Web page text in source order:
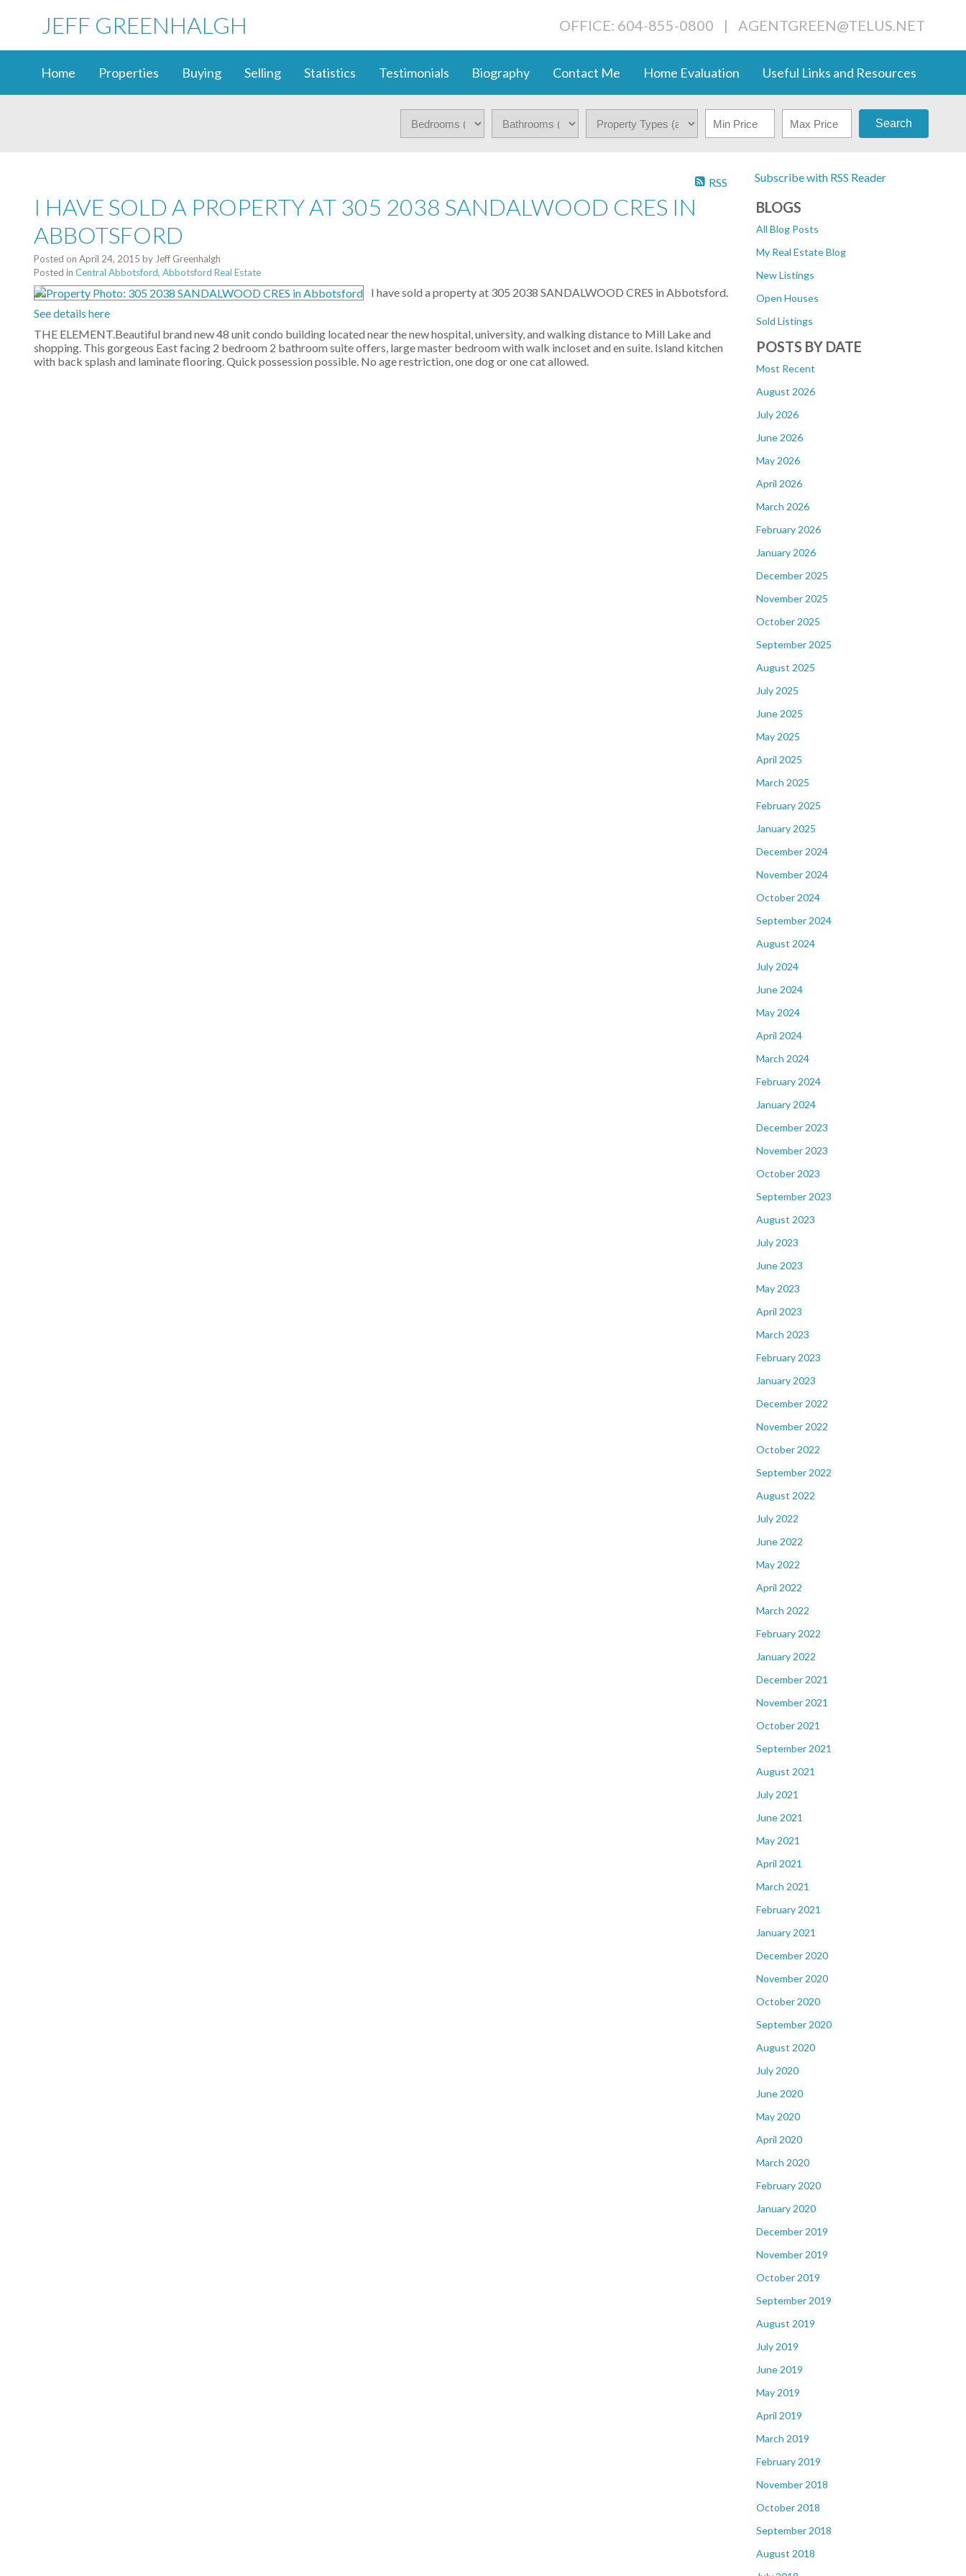
JEFF GREENHALGH OFFICE: 604-855-0800 | AGENTGREEN@TELUS.NET
Home Properties Buying Selling Statistics Testimonials Biography Contact Me Home Evaluation Useful Links and Resources
Search
Subscribe with RSS Reader
BLOGS
All Blog Posts
My Real Estate Blog
New Listings
Open Houses
Sold Listings
POSTS BY DATE
Most Recent
August 2026
July 2026
June 2026
May 2026
April 2026
March 2026
February 2026
January 2026
December 2025
November 2025
October 2025
September 2025
August 2025
July 2025
June 2025
May 2025
April 2025
March 2025
February 2025
January 2025
December 2024
November 2024
October 2024
September 2024
August 2024
July 2024
June 2024
May 2024
April 2024
March 2024
February 2024
January 2024
December 2023
November 2023
October 2023
September 2023
August 2023
July 2023
June 2023
May 2023
April 2023
March 2023
February 2023
January 2023
December 2022
November 2022
October 2022
September 2022
August 2022
July 2022
June 2022
May 2022
April 2022
March 2022
February 2022
January 2022
December 2021
November 2021
October 2021
September 2021
August 2021
July 2021
June 2021
May 2021
April 2021
March 2021
February 2021
January 2021
December 2020
November 2020
October 2020
September 2020
August 2020
July 2020
June 2020
May 2020
April 2020
March 2020
February 2020
January 2020
December 2019
November 2019
October 2019
September 2019
August 2019
July 2019
June 2019
May 2019
April 2019
March 2019
February 2019
November 2018
October 2018
September 2018
August 2018
RSS
I HAVE SOLD A PROPERTY AT 305 2038 SANDALWOOD CRES IN
ABBOTSFORD
Posted on April 24, 2015 by Jeff Greenhalgh
Posted in Central Abbotsford, Abbotsford Real Estate
I have sold a property at 305 2038 SANDALWOOD CRES in Abbotsford.
See details here
THE ELEMENT.Beautiful brand new 48 unit condo building located near the new hospital, university, and walking distance to Mill Lake and
shopping. This gorgeous East facing 2 bedroom 2 bathroom suite offers, large master bedroom with walk incloset and en suite. Island kitchen
with back splash and laminate flooring. Quick possession possible. No age restriction, one dog or one cat allowed.